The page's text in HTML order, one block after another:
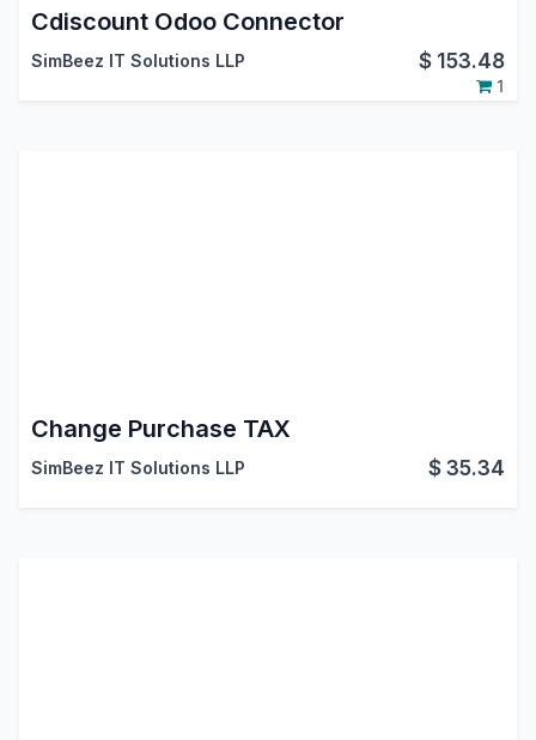
Cdiscount Odoo Connector
SimBeez IT Solutions LLP $ 153.48
1
Change Purchase TAX
SimBeez IT Solutions LLP $35.34